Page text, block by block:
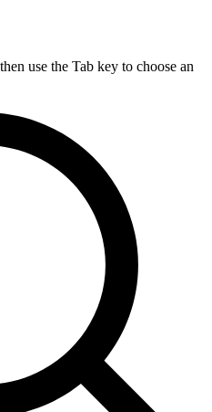
use the Tab key to choose an